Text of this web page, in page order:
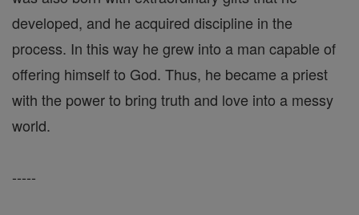
developed, and he acquired discipline in the
process. In this way he grew into a man capable of
offering himself to God. Thus, he became a priest
with the power to bring truth and love into a messy
world.
-----